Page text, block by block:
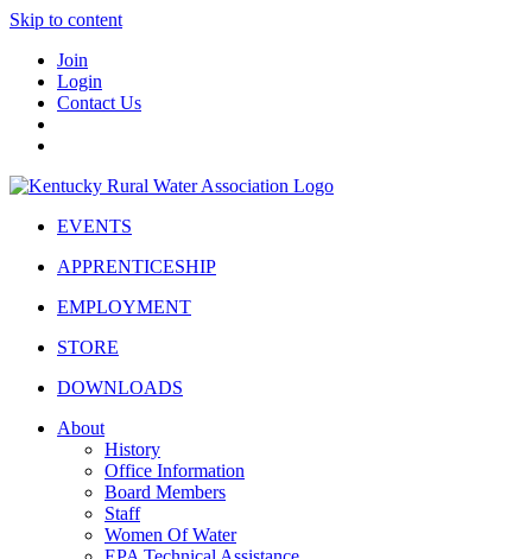
Skip to content
Join
Login
Contact Us
EVENTS
APPRENTICESHIP
EMPLOYMENT
STORE
DOWNLOADS
About
History
Office Information
Board Members
Staff
Women Of Water